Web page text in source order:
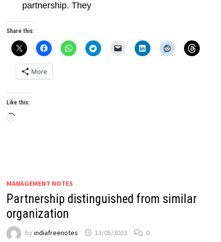
partnership. They
Share this:
More
Like this:
Loading…
MANAGEMENT NOTES
Partnership distinguished from similar
organization
byindiafreenotes 13/05/2023 0